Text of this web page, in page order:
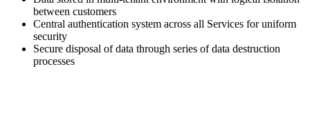
between customers
Central authentication system across all Services for uniform
security
Secure disposal of data through series of data destruction
processes